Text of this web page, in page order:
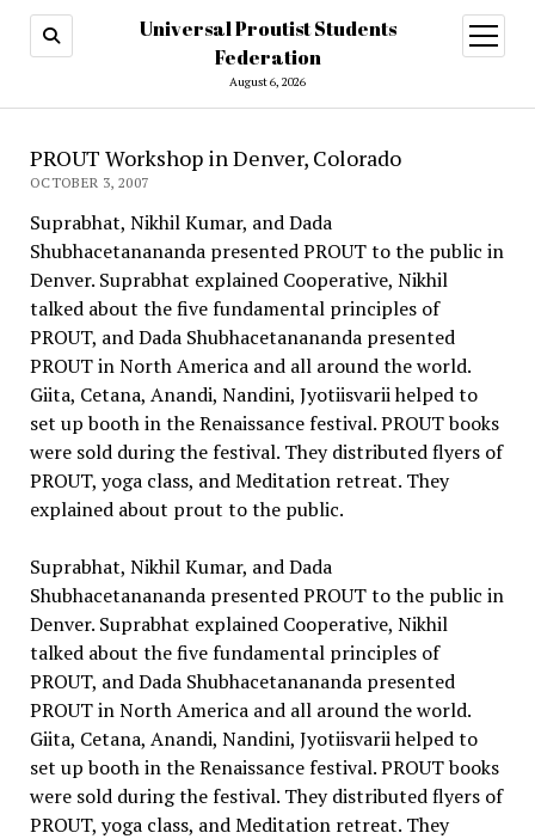
Universal Proutist Students
Federation
August 6, 2026
open
menu
PROUT Workshop in Denver, Colorado
OCTOBER 3, 2007
Suprabhat, Nikhil Kumar, and Dada
Shubhacetanananda presented PROUT to the public in
Denver. Suprabhat explained Cooperative, Nikhil
talked about the five fundamental principles of
PROUT, and Dada Shubhacetanananda presented
PROUT in North America and all around the world.
Giita, Cetana, Anandi, Nandini, Jyotiisvarii helped to
set up booth in the Renaissance festival. PROUT books
were sold during the festival. They distributed flyers of
PROUT, yoga class, and Meditation retreat. They
explained about prout to the public.
Suprabhat, Nikhil Kumar, and Dada
Shubhacetanananda presented PROUT to the public in
Denver. Suprabhat explained Cooperative, Nikhil
talked about the five fundamental principles of
PROUT, and Dada Shubhacetanananda presented
PROUT in North America and all around the world.
Giita, Cetana, Anandi, Nandini, Jyotiisvarii helped to
set up booth in the Renaissance festival. PROUT books
were sold during the festival. They distributed flyers of
PROUT, yoga class, and Meditation retreat. They